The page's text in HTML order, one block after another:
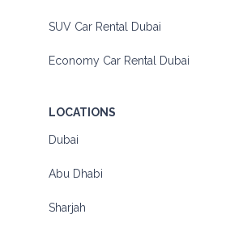
SUV Car Rental Dubai
Economy Car Rental Dubai
LOCATIONS
Dubai
Abu Dhabi
Sharjah